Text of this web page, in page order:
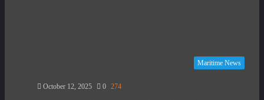
Maritime News
October 12, 2025 0 274